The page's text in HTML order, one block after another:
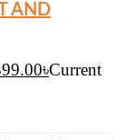
AND
৳Current